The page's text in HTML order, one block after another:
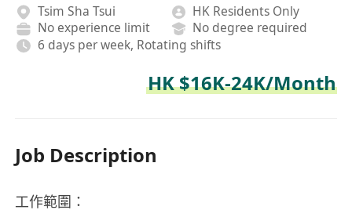
Tsim Sha Tsui
HK Residents Only
No experience limit
No degree required
6 days per week, Rotating shifts
HK $16K-24K/Month
Job Description
工作範圍：